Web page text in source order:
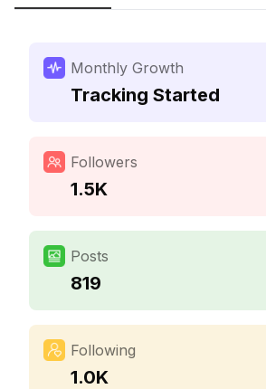
Monthly Growth
Tracking Started
Followers
1.5K
Posts
819
Following
1.0K